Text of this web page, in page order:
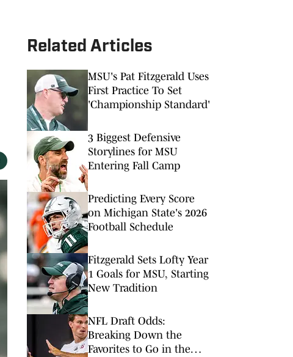
Related Articles
MSU's Pat Fitzgerald Uses
First Practice To Set
'Championship Standard'
3 Biggest Defensive
Storylines for MSU
Entering Fall Camp
Predicting Every Score
on Michigan State's 2026
Football Schedule
Fitzgerald Sets Lofty Year
1 Goals for MSU, Starting
New Tradition
NFL Draft Odds:
Breaking Down the
Favorites to Go in the